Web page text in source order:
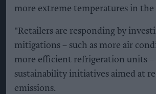
more extreme temperatures in the
"Retailers are responding by
mitigations – such as more air
more efficient refrigeration units –
sustainability initiatives aimed at
emissions.